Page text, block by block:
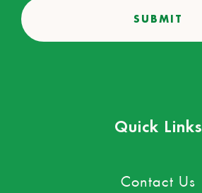
Quick Links
Contact Us